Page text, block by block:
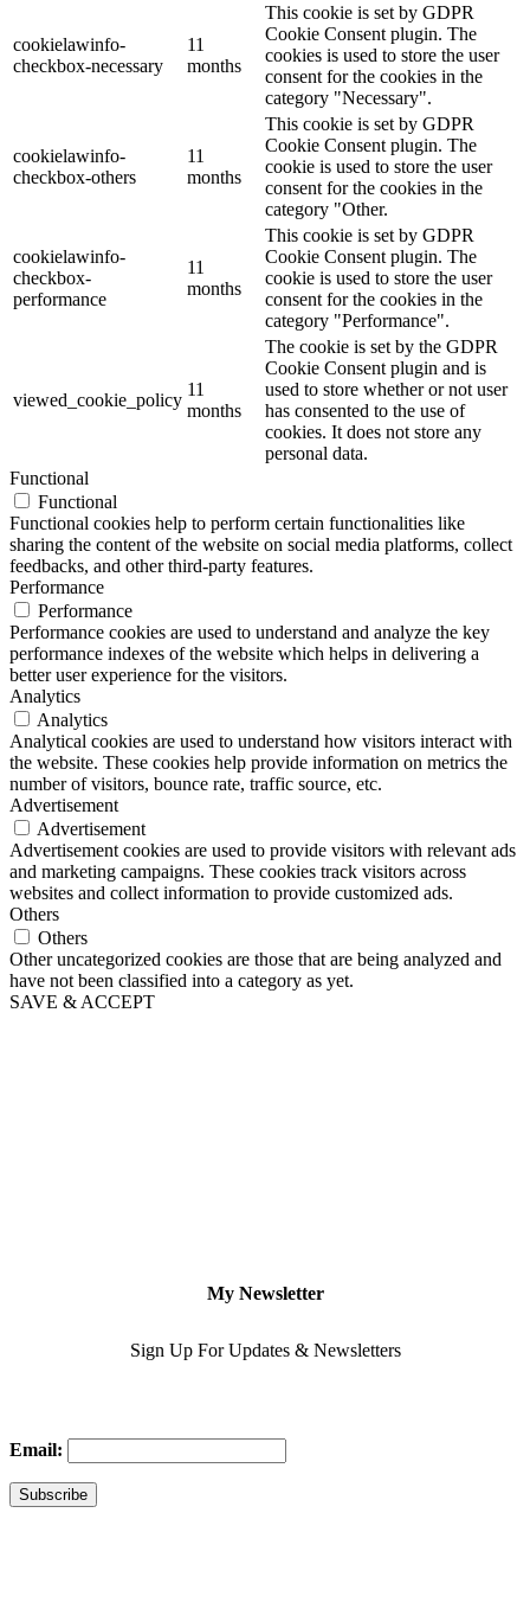
cookielawinfo-
checkbox-necessary
11
months
This cookie is set by GDPR
Cookie Consent plugin. The
cookies is used to store the user
consent for the cookies in the
category "Necessary".
cookielawinfo-
checkbox-others
11
months
This cookie is set by GDPR
Cookie Consent plugin. The
cookie is used to store the user
consent for the cookies in the
category "Other.
cookielawinfo-
checkbox-
performance
11
months
This cookie is set by GDPR
Cookie Consent plugin. The
cookie is used to store the user
consent for the cookies in the
category "Performance".
viewed_cookie_policy
11
months
The cookie is set by the GDPR
Cookie Consent plugin and is
used to store whether or not user
has consented to the use of
cookies. It does not store any
personal data.
Functional
Functional
Functional cookies help to perform certain functionalities like
sharing the content of the website on social media platforms, collect
feedbacks, and other third-party features.
Performance
Performance
Performance cookies are used to understand and analyze the key
performance indexes of the website which helps in delivering a
better user experience for the visitors.
Analytics
Analytics
Analytical cookies are used to understand how visitors interact with
the website. These cookies help provide information on metrics the
number of visitors, bounce rate, traffic source, etc.
Advertisement
Advertisement
Advertisement cookies are used to provide visitors with relevant ads
and marketing campaigns. These cookies track visitors across
websites and collect information to provide customized ads.
Others
Others
Other uncategorized cookies are those that are being analyzed and
have not been classified into a category as yet.
SAVE & ACCEPT
My Newsletter
Sign Up For Updates & Newsletters
Email: